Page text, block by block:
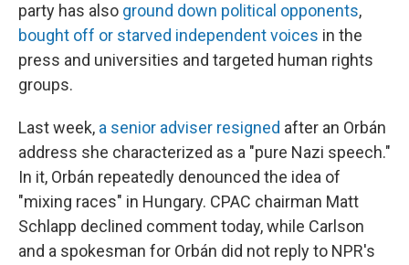
party has also ground down political opponents,
bought off or starved independent voices in the
press and universities and targeted human rights
groups.
Last week, a senior adviser resigned after an Orbán
address she characterized as a "pure Nazi speech."
In it, Orbán repeatedly denounced the idea of
"mixing races" in Hungary. CPAC chairman Matt
Schlapp declined comment today, while Carlson
and a spokesman for Orbán did not reply to NPR's